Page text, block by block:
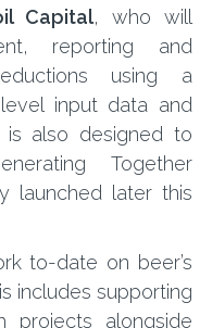
Capital, who will
reporting and
using a
input data and
is also designed to
Together
launched later this
to-date on beer’s
includes supporting
projects alongside